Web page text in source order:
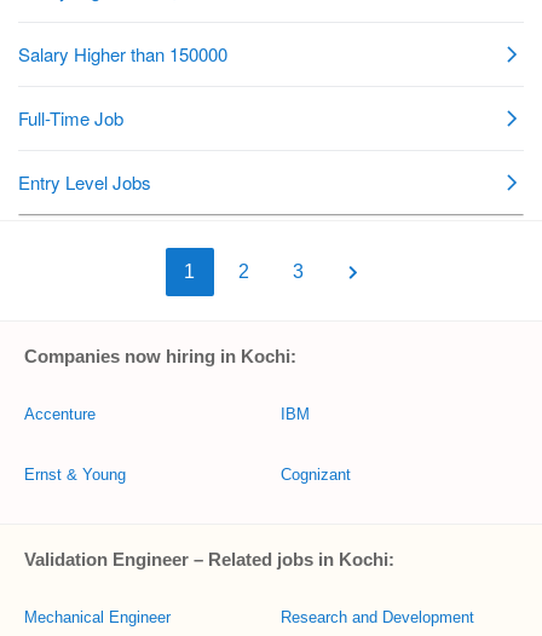
1 2 3
Companies now hiring in Kochi:
Accenture
Ernst & Young
IBM
Cognizant
Validation Engineer – Related jobs in Kochi:
Mechanical Engineer Research and Development